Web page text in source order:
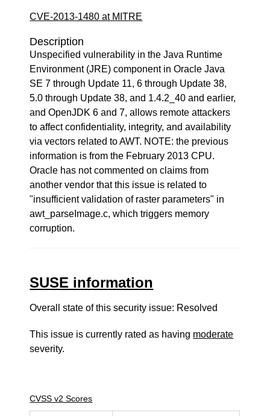
CVE-2013-1480 at MITRE
Description
Unspecified vulnerability in the Java Runtime
Environment (JRE) component in Oracle Java
SE 7 through Update 11, 6 through Update 38,
5.0 through Update 38, and 1.4.2_40 and earlier,
and OpenJDK 6 and 7, allows remote attackers
to affect confidentiality, integrity, and availability
via vectors related to AWT. NOTE: the previous
information is from the February 2013 CPU.
Oracle has not commented on claims from
another vendor that this issue is related to
"insufficient validation of raster parameters" in
awt_parseImage.c, which triggers memory
corruption.
SUSE information
Overall state of this security issue: Resolved
This issue is currently rated as having moderate
severity.
CVSS v2 Scores